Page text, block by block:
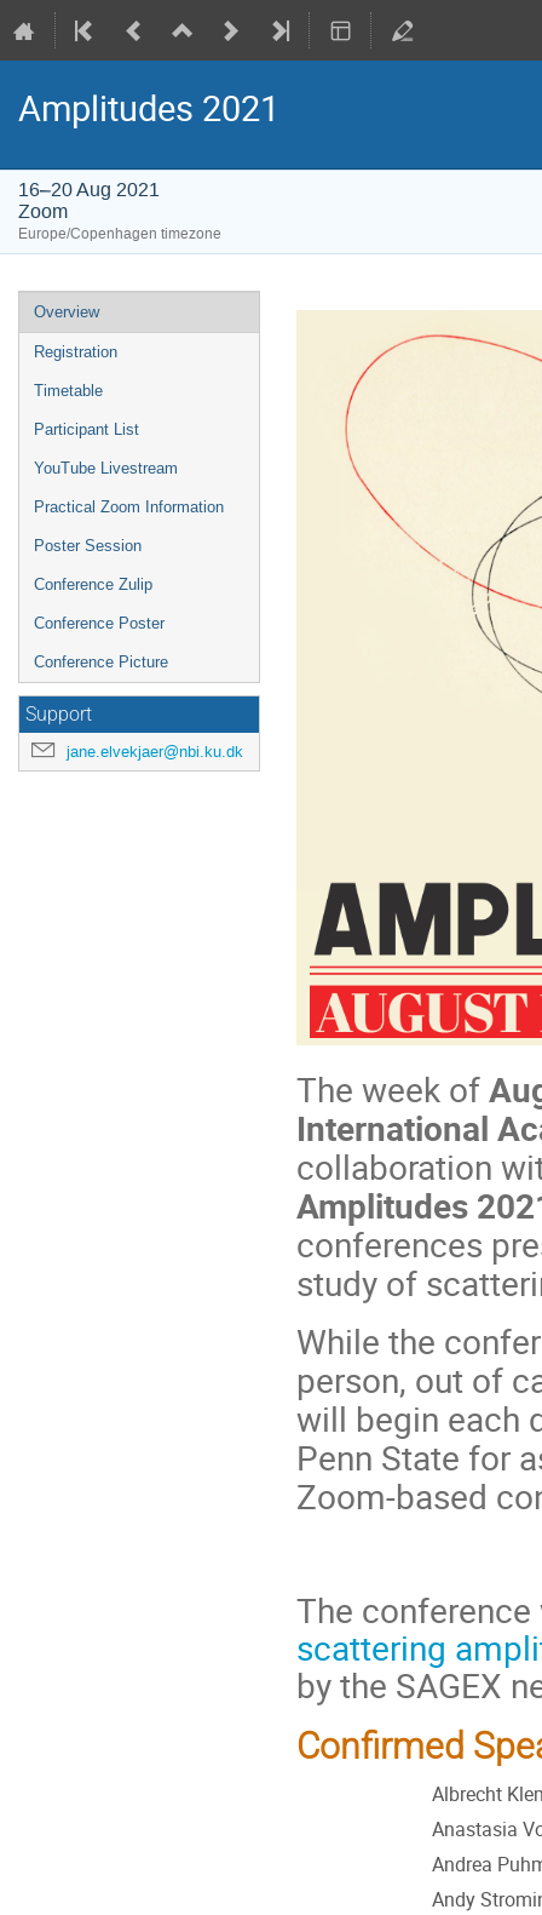
Amplitudes 2021
16–20 Aug 2021
Zoom
Europe/Copenhagen timezone
Event
menu
Overview
Registration
Timetable
Participant List
YouTube Livestream
Practical Zoom Information
Poster Session
Conference Zulip
Conference Poster
Conference Picture
Support
jane.elvekjaer@nbi.ku.dk
The week of
International
collaboration
Amplitudes
conferences
study of
While the
person, out of
will begin each
Penn State for
Zoom-based
The
scattering
by the SAGEX
Confirmed
Albrecht
Anastasia
Andrea
Andy